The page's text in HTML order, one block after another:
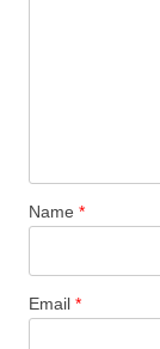
Name *
Email *